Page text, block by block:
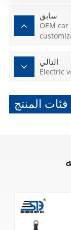
سابق
OEM
التالي
Electric
فئات المنتج